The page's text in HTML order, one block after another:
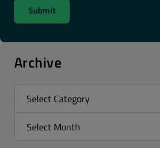
Archive